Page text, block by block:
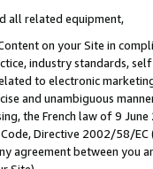
all related equipment,
on your Site in
industry standards,
to electronic
and unambiguous
the French law of 9
Directive 2002/58/
agreement between